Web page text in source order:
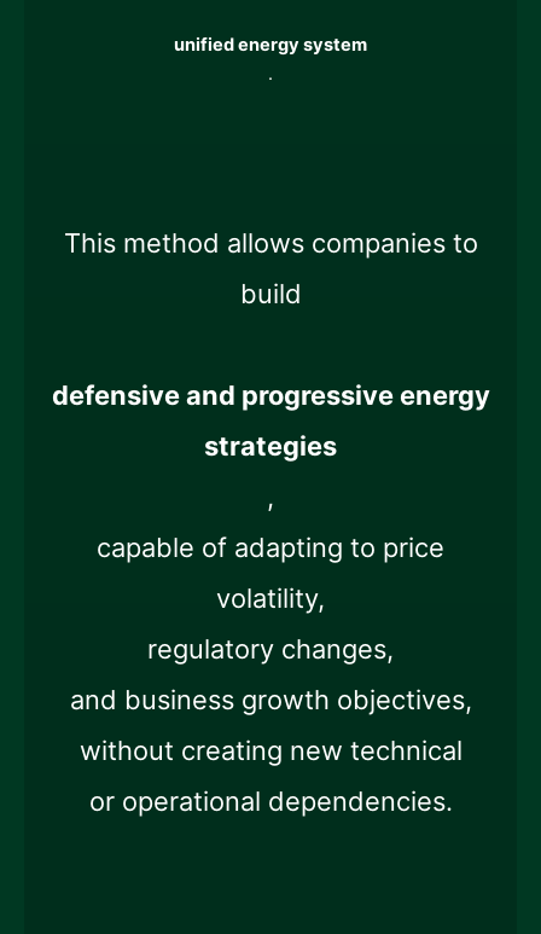
unified energy system
.
This method allows companies to
build
defensive and progressive energy
strategies
,
capable of adapting to price
volatility,
regulatory changes,
and business growth objectives,
without creating new technical
or operational dependencies.